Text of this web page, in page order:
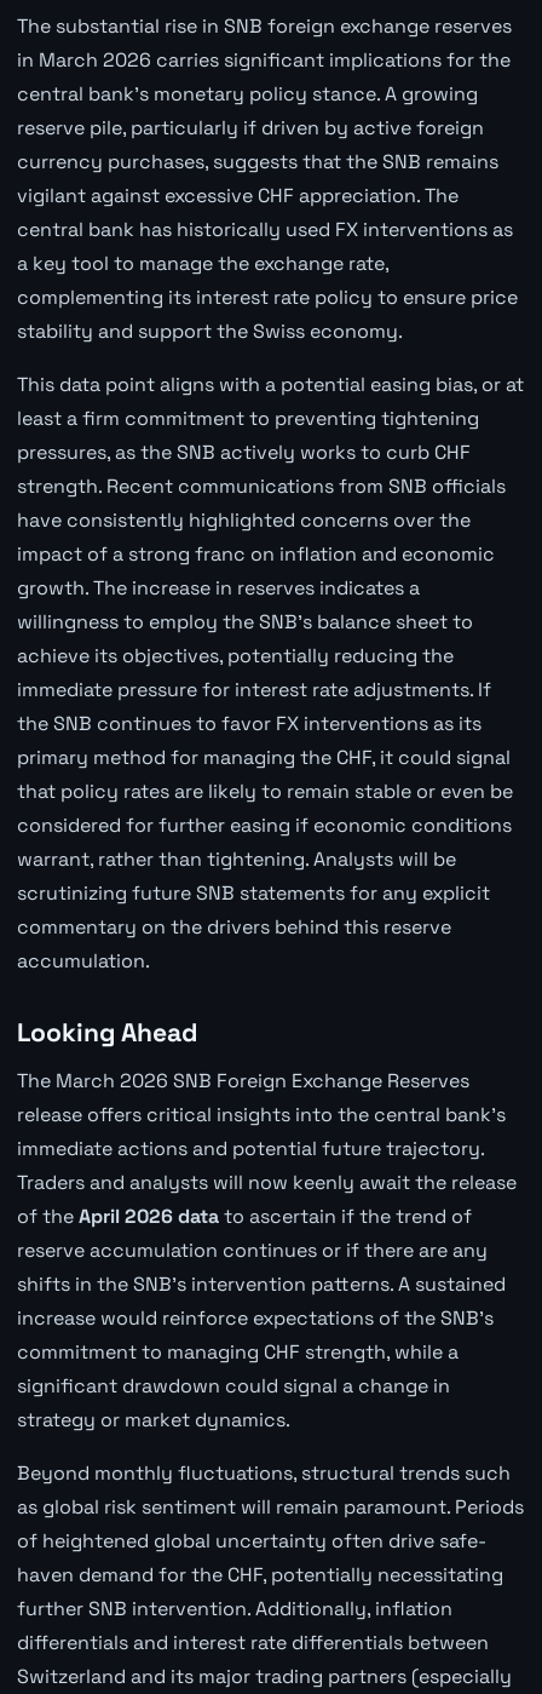
The substantial rise in SNB foreign exchange reserves
in March 2026 carries significant implications for the
central bank's monetary policy stance. A growing
reserve pile, particularly if driven by active foreign
currency purchases, suggests that the SNB remains
vigilant against excessive CHF appreciation. The
central bank has historically used FX interventions as
a key tool to manage the exchange rate,
complementing its interest rate policy to ensure price
stability and support the Swiss economy.
This data point aligns with a potential easing bias, or at
least a firm commitment to preventing tightening
pressures, as the SNB actively works to curb CHF
strength. Recent communications from SNB officials
have consistently highlighted concerns over the
impact of a strong franc on inflation and economic
growth. The increase in reserves indicates a
willingness to employ the SNB's balance sheet to
achieve its objectives, potentially reducing the
immediate pressure for interest rate adjustments. If
the SNB continues to favor FX interventions as its
primary method for managing the CHF, it could signal
that policy rates are likely to remain stable or even be
considered for further easing if economic conditions
warrant, rather than tightening. Analysts will be
scrutinizing future SNB statements for any explicit
commentary on the drivers behind this reserve
accumulation.
Looking Ahead
The March 2026 SNB Foreign Exchange Reserves
release offers critical insights into the central bank's
immediate actions and potential future trajectory.
Traders and analysts will now keenly await the release
of theApril 2026 datato ascertain if the trend of
reserve accumulation continues or if there are any
shifts in the SNB's intervention patterns. A sustained
increase would reinforce expectations of the SNB's
commitment to managing CHF strength, while a
significant drawdown could signal a change in
strategy or market dynamics.
Beyond monthly fluctuations, structural trends such
as global risk sentiment will remain paramount. Periods
of heightened global uncertainty often drive safe-
haven demand for the CHF, potentially necessitating
further SNB intervention. Additionally, inflation
differentials and interest rate differentials between
Switzerland and its major trading partners (especially